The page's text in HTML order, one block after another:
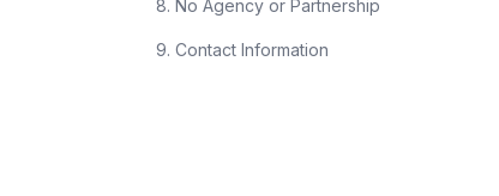
8. No Agency or Partnership
9. Contact Information